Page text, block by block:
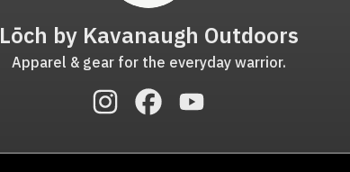
Lōch by Kavanaugh Outdoors
Apparel & gear for the everyday warrior.